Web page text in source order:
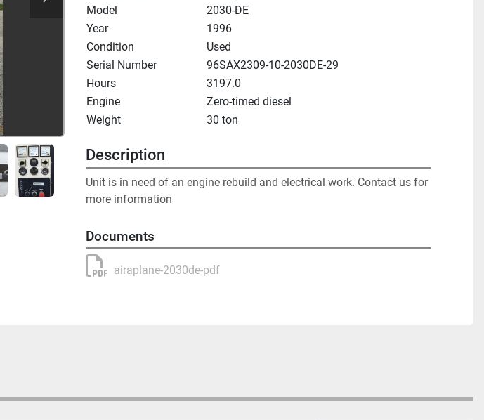
Model
2030-DE
Year
1996
Condition
Used
Serial Number
96SAX2309-10-2030DE-29
Hours
3197.0
Engine
Zero-timed diesel
Weight
30 ton
Description
Unit is in need of an engine rebuild and electrical work. Contact us for
more information
Documents
airaplane-2030de-pdf